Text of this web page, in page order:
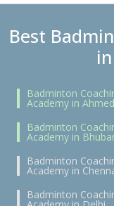
Best
Badminton
Academy in
Badminton
Academy in
Badminton
Academy in
Badminton